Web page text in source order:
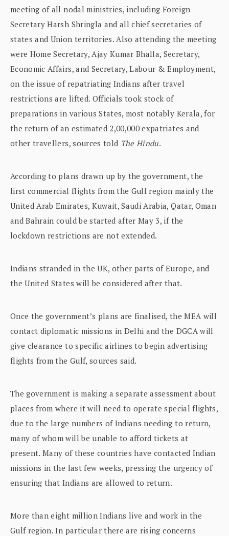
meeting of all nodal ministries, including Foreign
Secretary Harsh Shringla and all chief secretaries of
states and Union territories. Also attending the meeting
were Home Secretary, Ajay Kumar Bhalla, Secretary,
Economic Affairs, and Secretary, Labour & Employment,
on the issue of repatriating Indians after travel
restrictions are lifted. Officials took stock of
preparations in various States, most notably Kerala, for
the return of an estimated 2,00,000 expatriates and
other travellers, sources told The Hindu.
According to plans drawn up by the government, the
first commercial flights from the Gulf region mainly the
United Arab Emirates, Kuwait, Saudi Arabia, Qatar, Oman
and Bahrain could be started after May 3, if the
lockdown restrictions are not extended.
Indians stranded in the UK, other parts of Europe, and
the United States will be considered after that.
Once the government’s plans are finalised, the MEA will
contact diplomatic missions in Delhi and the DGCA will
give clearance to specific airlines to begin advertising
flights from the Gulf, sources said.
The government is making a separate assessment about
places from where it will need to operate special flights,
due to the large numbers of Indians needing to return,
many of whom will be unable to afford tickets at
present. Many of these countries have contacted Indian
missions in the last few weeks, pressing the urgency of
ensuring that Indians are allowed to return.
More than eight million Indians live and work in the
Gulf region. In particular there are rising concerns